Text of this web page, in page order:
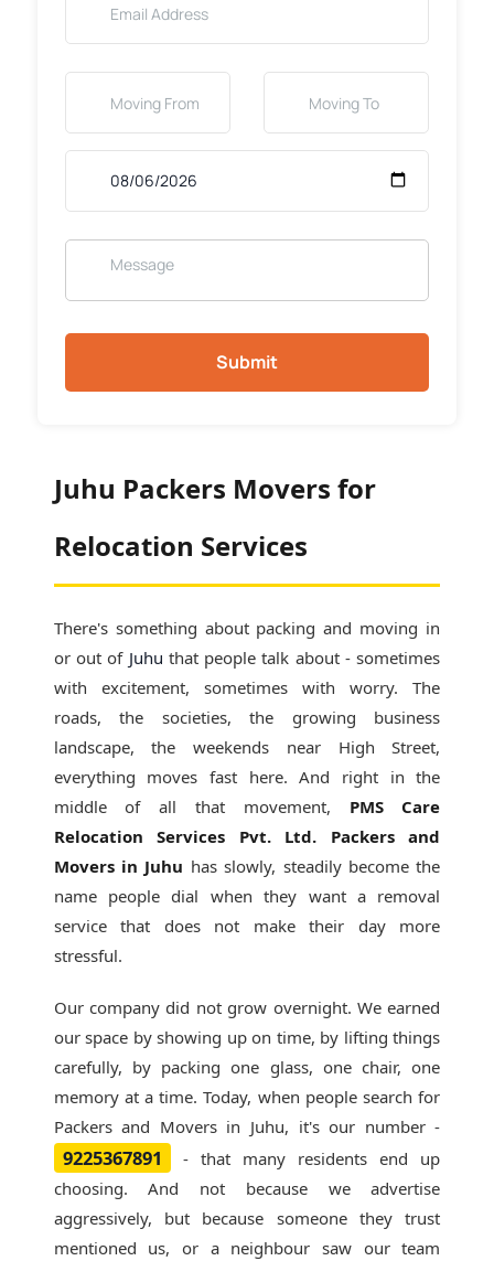
Submit
Juhu Packers Movers for
Relocation Services
There's something about packing and moving in
or out of Juhu that people talk about - sometimes
with excitement, sometimes with worry. The
roads, the societies, the growing business
landscape, the weekends near High Street,
everything moves fast here. And right in the
middle of all that movement, PMS Care
Relocation Services Pvt. Ltd. Packers and
Movers in Juhu has slowly, steadily become the
name people dial when they want a removal
service that does not make their day more
stressful.
Our company did not grow overnight. We earned
our space by showing up on time, by lifting things
carefully, by packing one glass, one chair, one
memory at a time. Today, when people search for
Packers and Movers in Juhu, it's our number -
9225367891
- that many residents end up
choosing. And not because we advertise
aggressively, but because someone they trust
mentioned us, or a neighbour saw our team